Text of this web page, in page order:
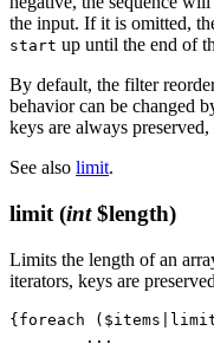
the input. If it is omitted,
start up until the end of
By default, the filter
behavior can be changed
keys are always
See also limit.
limit (int$length)
Limits the length of an
iterators, keys are
{foreach